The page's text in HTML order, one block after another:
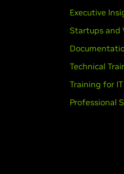
Executive
Startups and
Technical
Training for
Professional